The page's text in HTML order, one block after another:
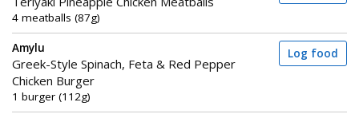
4 meatballs (87g)
Amylu
Greek-Style Spinach, Feta & Red Pepper
Chicken Burger
1 burger (112g)
Log food